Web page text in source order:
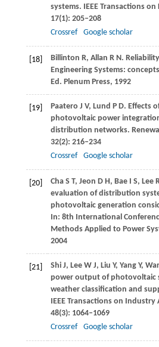
systems. IEEE Transactions on
17(1): 205–208
Crossref
Google scholar
[18] Billinton R, Allan R N.
Engineering Systems:
Ed. Plenum Press, 1992
[19] Paatero J V, Lund P D. Effects
photovoltaic power
distribution networks.
32(2): 216–234
Crossref
Google scholar
[20] Cha S T, Jeon D H, Bae I S, Lee
evaluation of distribution
photovoltaic generation
In: 8th International
Methods Applied to Power
2004
[21] Shi J, Lee W J, Liu Y, Yang Y,
power output of photovoltaic
weather classification and
IEEE Transactions on Industry
48(3): 1064–1069
Crossref
Google scholar